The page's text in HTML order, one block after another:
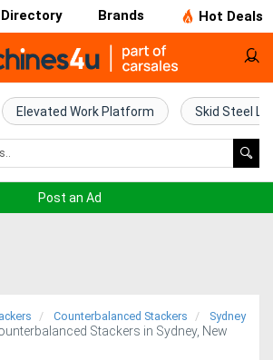
Directory Brands Hot Deals
Elevated Work Platform Skid Steel
Post an Ad
Counterbalanced Stackers Sydney
Stackers in Sydney, New